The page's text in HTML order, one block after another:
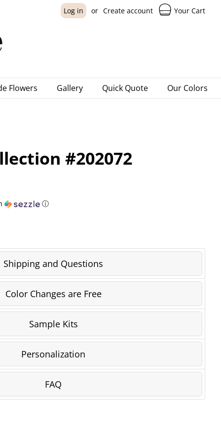
Log in or Create account Your Cart
Flowers Gallery Quick Quote Our Colors
#202072
ⓘ
Shipping and Questions
Color Changes are Free
Sample Kits
Personalization
FAQ